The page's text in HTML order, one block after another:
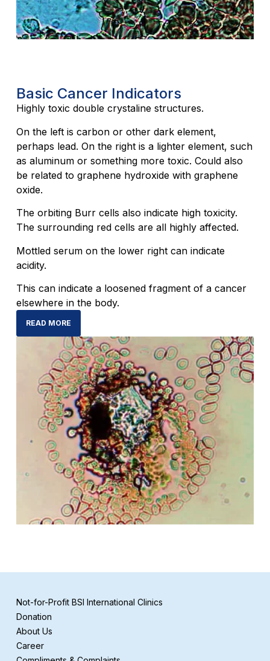
Basic Cancer Indicators
Highly toxic double crystaline structures.
On the left is carbon or other dark element,
perhaps lead. On the right is a lighter element, such
as aluminum or something more toxic. Could also
be related to graphene hydroxide with graphene
oxide.
The orbiting Burr cells also indicate high toxicity.
The surrounding red cells are all highly affected.
Mottled serum on the lower right can indicate
acidity.
This can indicate a loosened fragment of a cancer
elsewhere in the body.
READ MORE
Not-for-Profit BSI International Clinics
Donation
About Us
Career